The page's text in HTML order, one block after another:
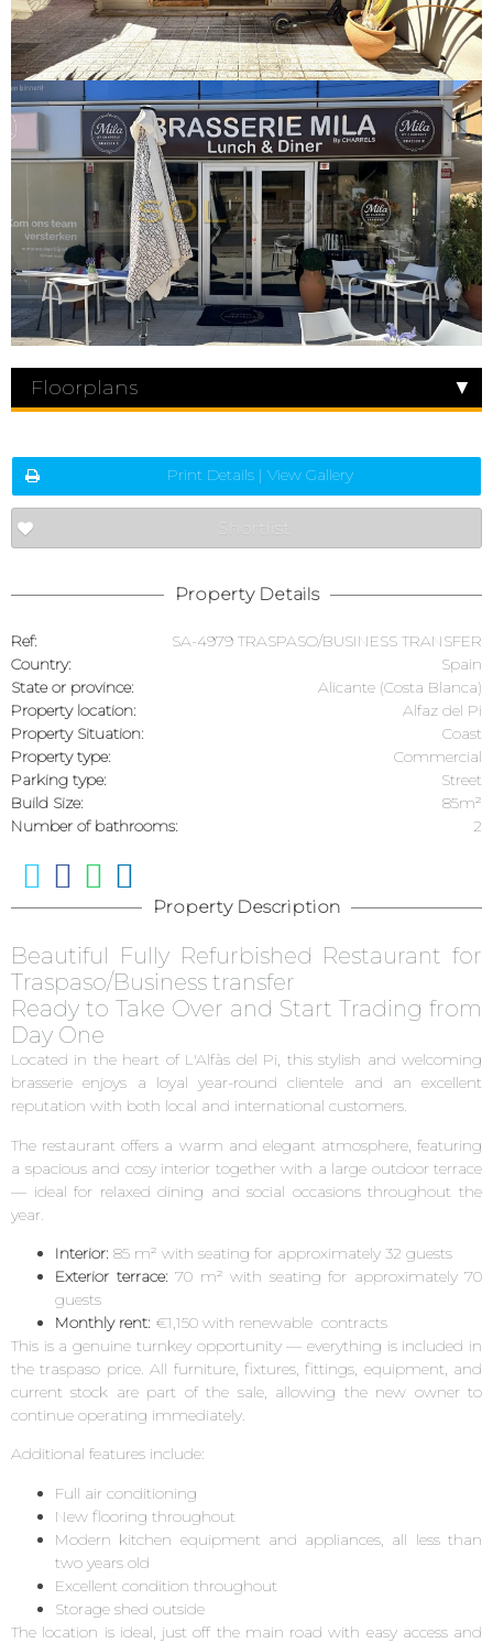
Floorplans
Print Details | View Gallery
Shortlist
Property Details
Ref:
SA-4979 TRASPASO/BUSINESS TRANSFER
Country:
Spain
State or province:
Alicante (Costa Blanca)
Property location:
Alfaz del Pi
Property Situation:
Coast
Property type:
Commercial
Parking type:
Street
Build Size:
85m²
Number of bathrooms:
2
Property Description
Beautiful Fully Refurbished Restaurant for
Traspaso/Business transfer
Ready to Take Over and Start Trading from
Day One
Located in the heart of L'Alfàs del Pi, this stylish and welcoming
brasserie enjoys a loyal year-round clientele and an excellent
reputation with both local and international customers.
The restaurant offers a warm and elegant atmosphere, featuring
a spacious and cosy interior together with a large outdoor terrace
— ideal for relaxed dining and social occasions throughout the
year.
Interior: 85 m² with seating for approximately 32 guests
Exterior terrace: 70 m² with seating for approximately 70
guests
Monthly rent: €1,150 with renewable contracts
This is a genuine turnkey opportunity — everything is included in
the traspaso price. All furniture, fixtures, fittings, equipment, and
current stock are part of the sale, allowing the new owner to
continue operating immediately.
Additional features include:
Full air conditioning
New flooring throughout
Modern kitchen equipment and appliances, all less than
two years old
Excellent condition throughout
Storage shed outside
The location is ideal, just off the main road with easy access and